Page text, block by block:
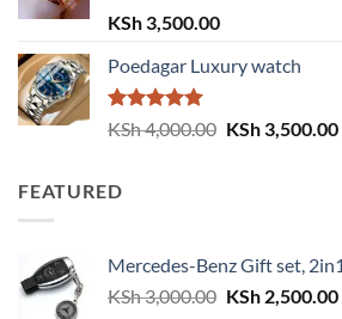
Rated 5.00
out of 5
KSh 3,500.00
Poedagar Luxury watch
Rated5.00
out of 5
KSh4,000.00 Original
KSh3,500.00
FEATURED
Mercedes-Benz Gift set, 2in1
KSh3,000.00 Original
KSh2,500.00